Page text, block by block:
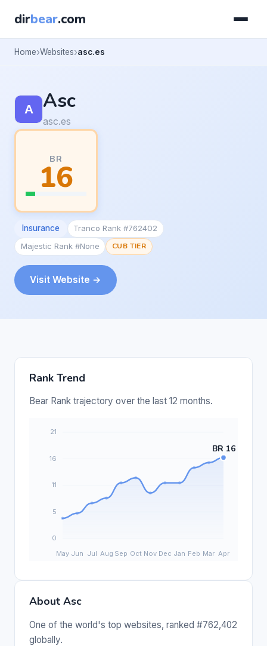
dirbear.com
Home Websites asc.es
Asc
asc.es
BR
16
Insurance
Tranco Rank #762402
Majestic Rank #None
CUB TIER
Visit Website →
Rank Trend
Bear Rank trajectory over the last 12 months.
About Asc
One of the world's top websites, ranked #762,402
globally.